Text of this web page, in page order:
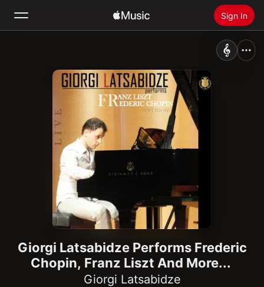
Sign In
Install Apple Music
Giorgi Latsabidze Performs Frederic
Chopin, Franz Liszt And More...
Giorgi Latsabidze